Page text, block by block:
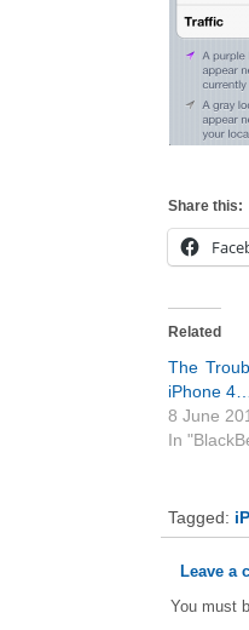
Share this:
Related
The
iPhone
8 June
In
Tagged:
Leave a
You must